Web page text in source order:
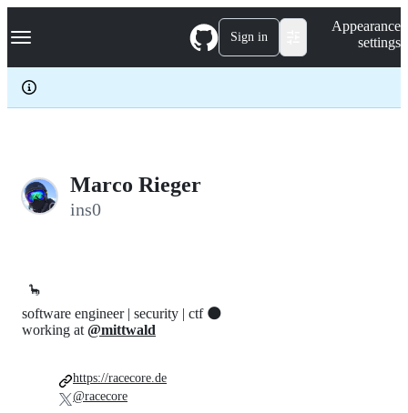
k
p
c
Navigation Menu Sign in
Appearance
settings
Marco Rieger
ins0
🦕
software engineer | security | ctf 🌑
working at @mittwald
https://racecore.de
@racecore